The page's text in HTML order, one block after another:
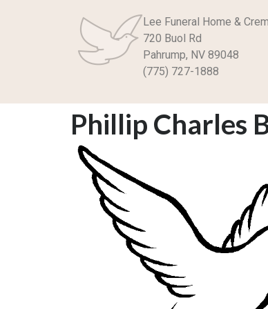
Lee Funeral Home &
720 Buol Rd
Pahrump, NV 89048
(775) 727-1888
Phillip Charles